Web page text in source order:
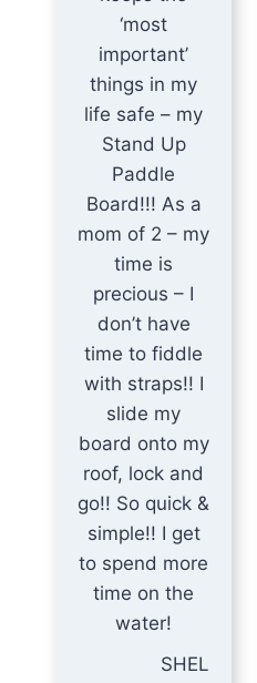
‘most
important’
things in my
life safe – my
Stand Up
Paddle
Board!!! As a
mom of 2 – my
time is
precious – I
don’t have
time to fiddle
with straps!! I
slide my
board onto my
roof, lock and
go!! So quick &
simple!! I get
to spend more
time on the
water!
SHEL